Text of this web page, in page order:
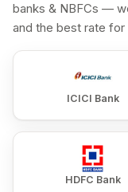
banks & NBFCs —
and the best rate for
ICICI Bank
HDFC Bank